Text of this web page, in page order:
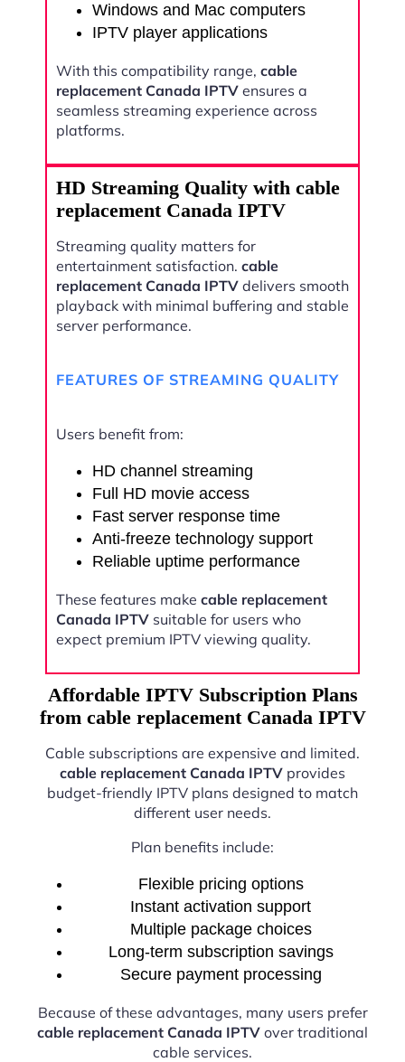
Windows and Mac computers
IPTV player applications
With this compatibility range, cable
replacement Canada IPTV ensures a
seamless streaming experience across
platforms.
HD Streaming Quality with cable
replacement Canada IPTV
Streaming quality matters for
entertainment satisfaction. cable
replacement Canada IPTV delivers smooth
playback with minimal buffering and stable
server performance.
FEATURES OF STREAMING QUALITY
Users benefit from:
HD channel streaming
Full HD movie access
Fast server response time
Anti-freeze technology support
Reliable uptime performance
These features make cable replacement
Canada IPTV suitable for users who
expect premium IPTV viewing quality.
Affordable IPTV Subscription Plans
from cable replacement Canada IPTV
Cable subscriptions are expensive and limited.
cable replacement Canada IPTV provides
budget-friendly IPTV plans designed to match
different user needs.
Plan benefits include:
Flexible pricing options
Instant activation support
Multiple package choices
Long-term subscription savings
Secure payment processing
Because of these advantages, many users prefer
cable replacement Canada IPTV over traditional
cable services.